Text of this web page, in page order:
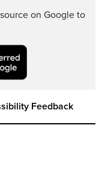
on Google to
Feedback